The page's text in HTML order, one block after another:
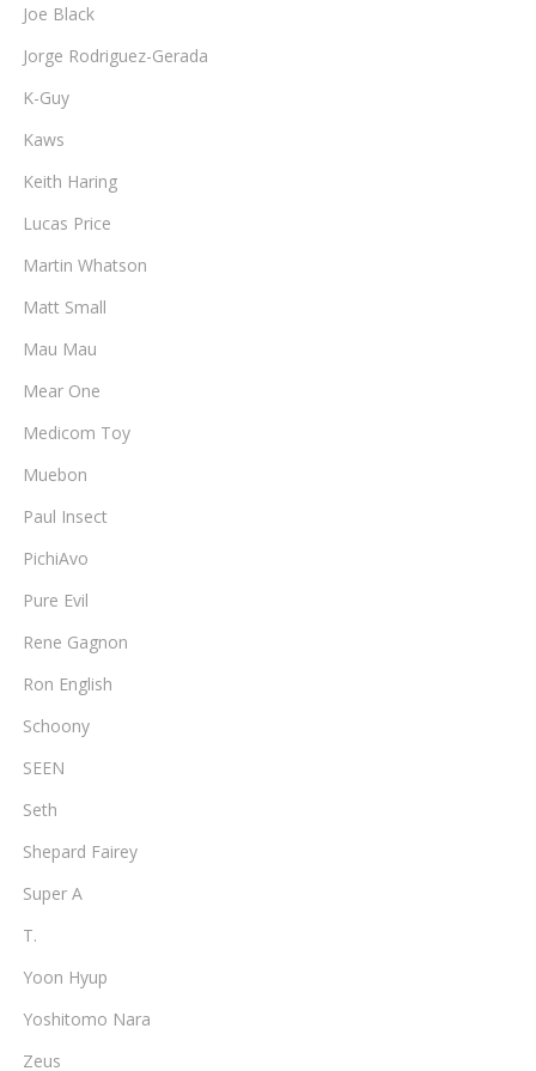
Joe Black
Jorge Rodriguez-Gerada
K-Guy
Kaws
Keith Haring
Lucas Price
Martin Whatson
Matt Small
Mau Mau
Mear One
Medicom Toy
Muebon
Paul Insect
PichiAvo
Pure Evil
Rene Gagnon
Ron English
Schoony
SEEN
Seth
Shepard Fairey
Super A
T.
Yoon Hyup
Yoshitomo Nara
Zeus